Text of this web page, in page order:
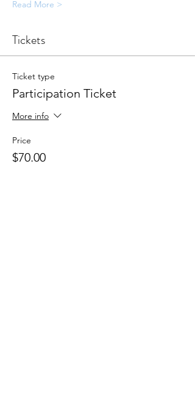
Read More >
Tickets
Ticket type
Participation Ticket
More info
Price
$70.00